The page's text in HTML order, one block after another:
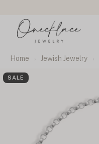
Home Jewish Jewelry
SALE